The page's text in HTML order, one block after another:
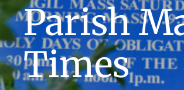
Parish
Times